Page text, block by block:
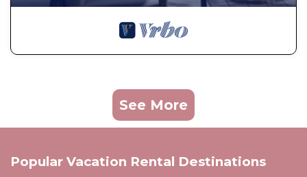
See More
Popular Vacation Rental Destinations